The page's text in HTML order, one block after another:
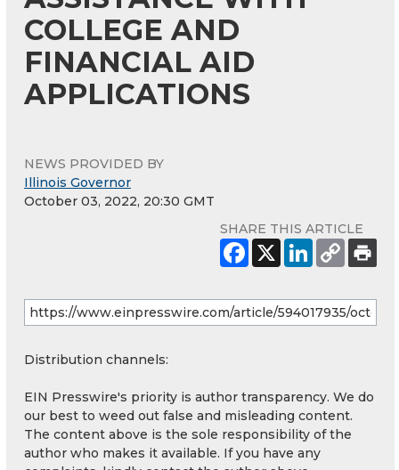
COLLEGE AND
FINANCIAL AID
APPLICATIONS
NEWS PROVIDED BY
Illinois Governor
October 03, 2022, 20:30 GMT
SHARE THIS ARTICLE
Distribution channels:
EIN Presswire's priority is author transparency. We do
our best to weed out false and misleading content.
The content above is the sole responsibility of the
author who makes it available. If you have any